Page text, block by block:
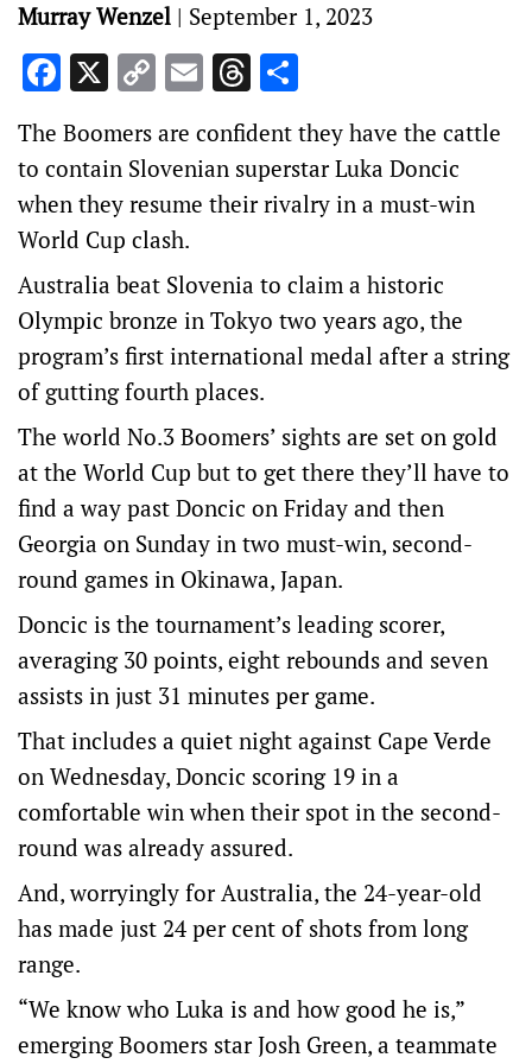
Murray Wenzel | September 1, 2023
Facebook
X CopyEmailThreads
The Boomers are confident they have the cattle
to contain Slovenian superstar Luka Doncic
when they resume their rivalry in a must-win
World Cup clash.
Australia beat Slovenia to claim a historic
Olympic bronze in Tokyo two years ago, the
program’s first international medal after a string
of gutting fourth places.
The world No.3 Boomers’ sights are set on gold
at the World Cup but to get there they’ll have to
find a way past Doncic on Friday and then
Georgia on Sunday in two must-win, second-
round games in Okinawa, Japan.
Doncic is the tournament’s leading scorer,
averaging 30 points, eight rebounds and seven
assists in just 31 minutes per game.
That includes a quiet night against Cape Verde
on Wednesday, Doncic scoring 19 in a
comfortable win when their spot in the second-
round was already assured.
And, worryingly for Australia, the 24-year-old
has made just 24 per cent of shots from long
range.
“We know who Luka is and how good he is,”
emerging Boomers star Josh Green, a teammate